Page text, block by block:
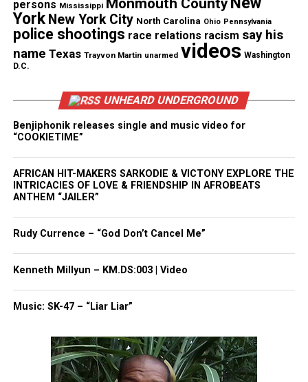
Like this:
Copyright © 2026. All Rights Reserved. Unheard Voices
Magazine ®
Real stories. Real impact. Straight to your inbox. Join
thousands others.Click here to subscribeto our
newsletter today!
correction? Contact us at
newspress@unheardvoicesmag.com
Follow us onFacebook,X,TikTok,Instagram,News Break
Discover more from Unheard Voices
Magazine®
persons Mississippi Monmouth County
York New York City North Carolina Ohio Pennsylvania
police shootings race relations racism say his
name Texas Trayvon Martin unarmed videos Washington
D.C.
UNHEARD UNDERGROUND
Benjiphonik releases single and music video for
“COOKIETIME”
AFRICAN HIT-MAKERS SARKODIE & VICTONY EXPLORE THE
INTRICACIES OF LOVE & FRIENDSHIP IN AFROBEATS
ANTHEM “JAILER”
Rudy Currence – “God Don’t Cancel Me”
Kenneth Millyun – KM.DS:003 | Video
Music: SK-47 – “Liar Liar”